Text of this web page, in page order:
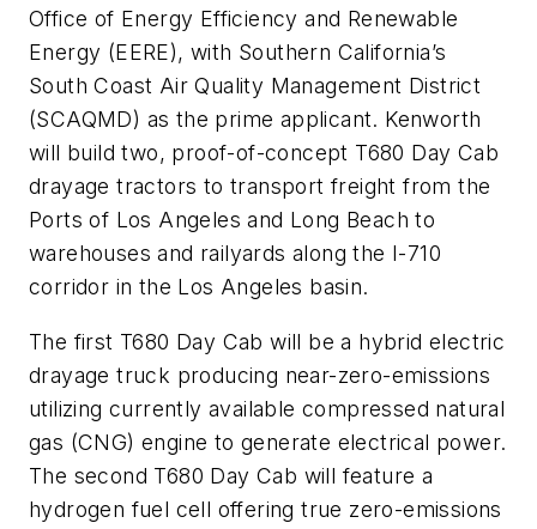
Office of Energy Efficiency and Renewable
Energy (EERE), with Southern California’s
South Coast Air Quality Management District
(SCAQMD) as the prime applicant. Kenworth
will build two, proof-of-concept T680 Day Cab
drayage tractors to transport freight from the
Ports of Los Angeles and Long Beach to
warehouses and railyards along the I-710
corridor in the Los Angeles basin.
The first T680 Day Cab will be a hybrid electric
drayage truck producing near-zero-emissions
utilizing currently available compressed natural
gas (CNG) engine to generate electrical power.
The second T680 Day Cab will feature a
hydrogen fuel cell offering true zero-emissions